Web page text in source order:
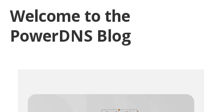
Welcome to the
PowerDNS Blog